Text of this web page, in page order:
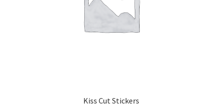
Kiss Cut Stickers